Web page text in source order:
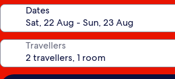
Dates
Travellers